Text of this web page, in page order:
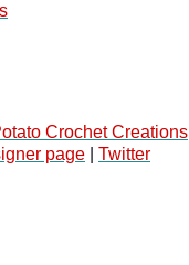
Crochet Creations
page Twitter